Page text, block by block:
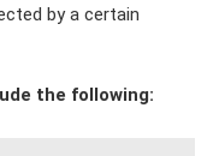
by a certain
the following: